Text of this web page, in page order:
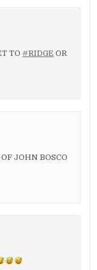
TO#RIDGE OR
JOHN BOSCO